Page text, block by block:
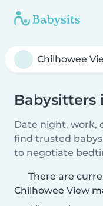
Babysitters
Date night, work,
find trusted
to negotiate
There are
Chilhowee View